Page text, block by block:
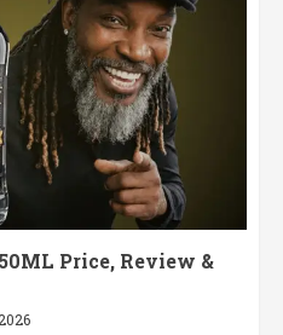
Price, Review &